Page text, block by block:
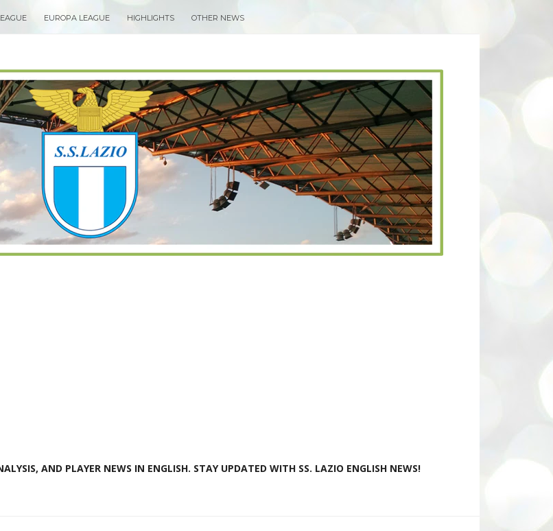
EUROPA LEAGUE HIGHLIGHTS OTHER NEWS
AND PLAYER NEWS IN ENGLISH. STAY UPDATED WITH SS. LAZIO ENGLISH NEWS!